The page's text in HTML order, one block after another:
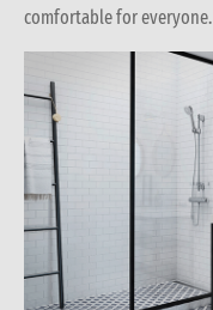
comfortable for everyone.